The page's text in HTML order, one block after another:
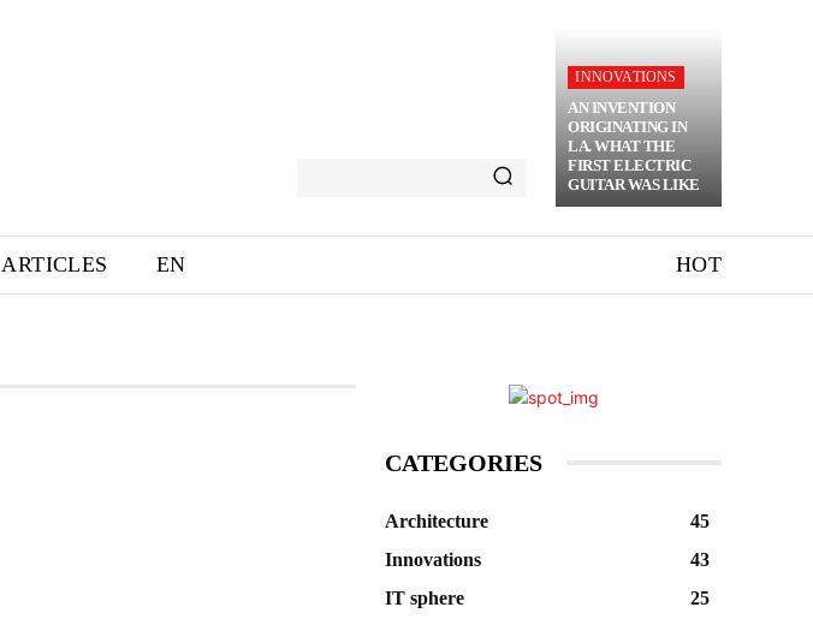
INNOVATIONS
AN INVENTION
ORIGINATING IN
LA. WHAT THE
FIRST ELECTRIC
GUITAR WAS LIKE
ARTICLES EN HOT
CATEGORIES
Architecture
45
Innovations
43
IT sphere
25